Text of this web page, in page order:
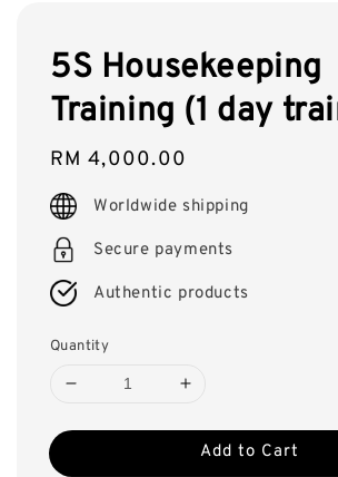
5S Housekeeping
Training (1 day
Regular
price
RM 4,000.00
Worldwide shipping
Secure payments
Authentic products
Quantity
Add to Cart